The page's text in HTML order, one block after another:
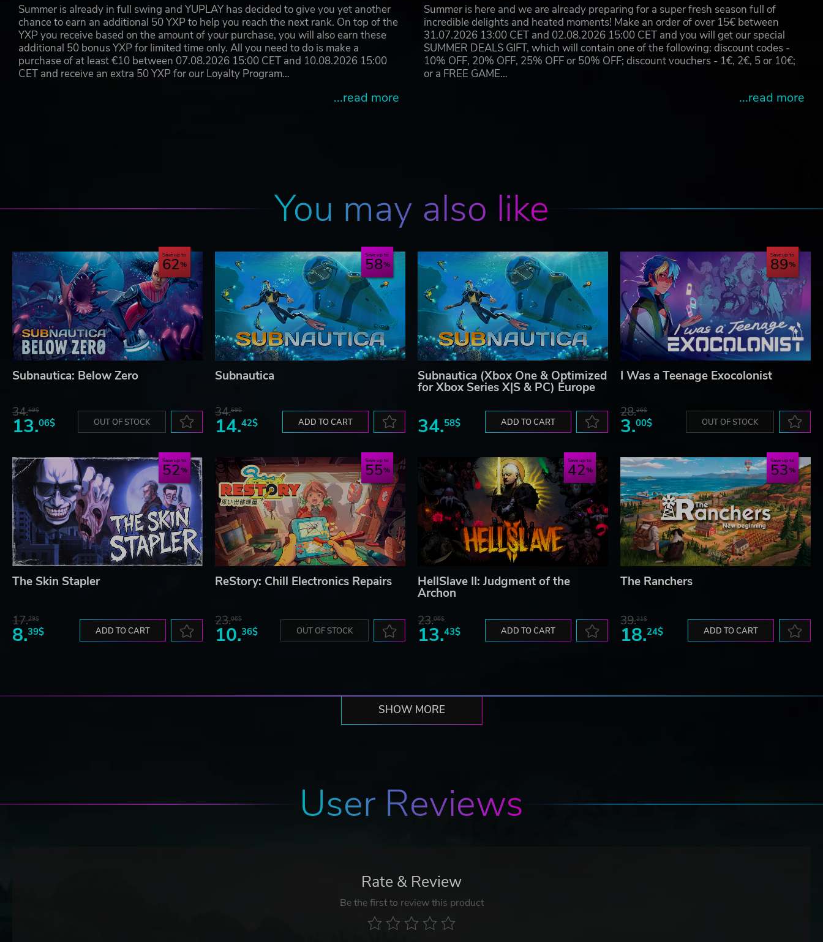
Summer is already in full swing and YUPLAY has decided to give you yet another
chance to earn an additional 50 YXP to help you reach the next rank. On top of the
YXP you receive based on the amount of your purchase, you will also earn these
additional 50 bonus YXP for limited time only. All you need to do is make a
purchase of at least €10 between 07.08.2026 15:00 CET and 10.08.2026 15:00
CET and receive an extra 50 YXP for our Loyalty Program…
...read more
Summer is here and we are already preparing for a super fresh season full of
incredible delights and heated moments! Make an order of over 15€ between
31.07.2026 13:00 CET and 02.08.2026 15:00 CET and you will get our special
SUMMER DEALS GIFT, which will contain one of the following: discount codes -
10% OFF, 20% OFF, 25% OFF or 50% OFF; discount vouchers - 1€, 2€, 5 or 10€;
or a FREE GAME…
...read more
You may also like
Save up to
62
Subnautica: Below Zero
34.59$
13.06$ OUT OF STOCK
Save up to
58
Subnautica
34.59$
14.42$ ADD TO CART
Subnautica (Xbox One & Optimized
for Xbox Series X|S & PC) Europe
34.58$ ADD TO CART
Save up to
89
I Was a Teenage Exocolonist
28.26$
3.00$ OUT OF STOCK
Save up to
52
The Skin Stapler
17.29$
8.39$ ADD TO CART
Save up to
55
ReStory: Chill Electronics Repairs
23.06$
10.36$ OUT OF STOCK
Save up to
42
HellSlave II: Judgment of the
Archon
23.06$
13.43$ ADD TO CART
Save up to
53
The Ranchers
39.21$
18.24$ ADD TO CART
SHOW MORE
User Reviews
Rate & Review
Be the first to review this product